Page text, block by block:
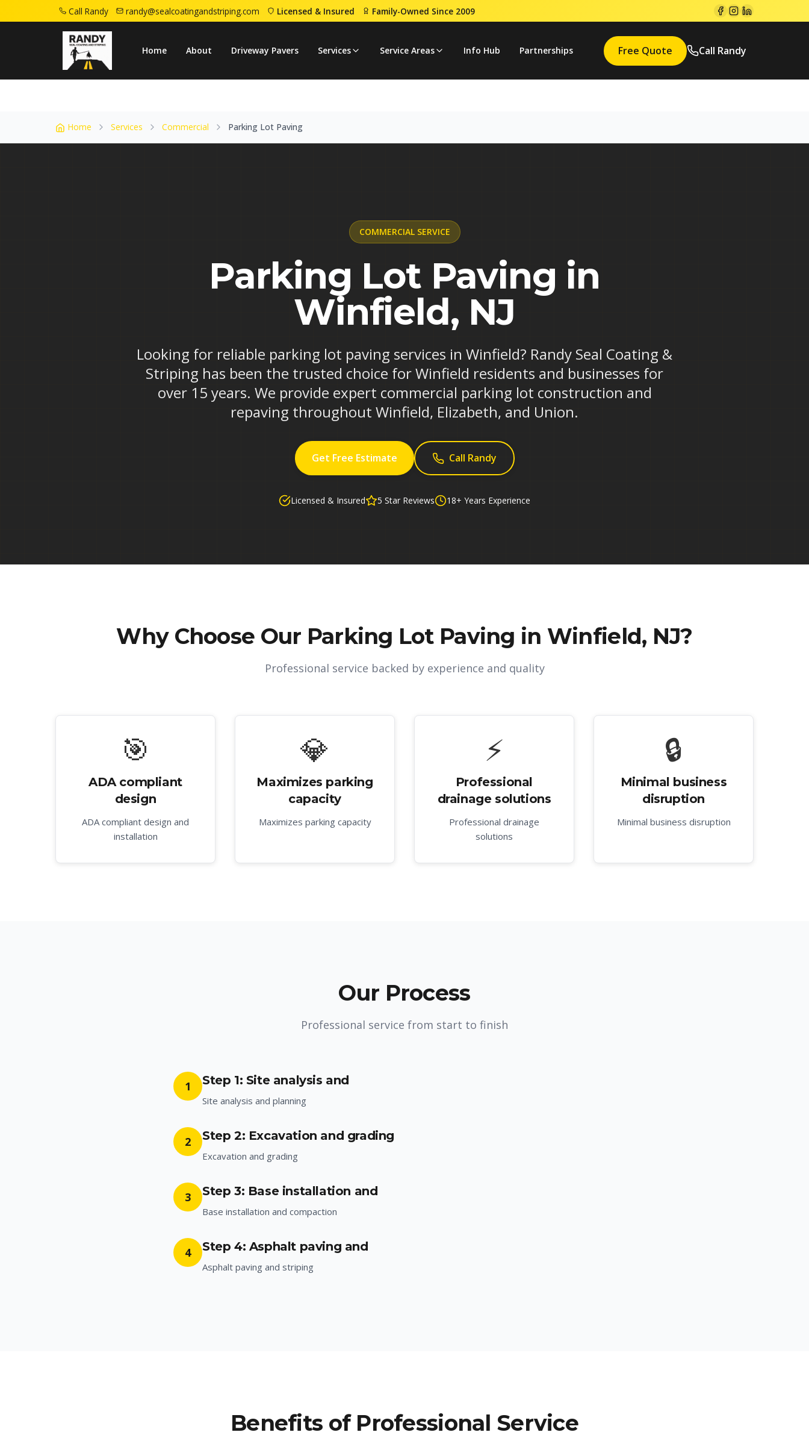
Call Randy randy@sealcoatingandstriping.com Licensed & Insured Family-Owned Since 2009
Home About Driveway Pavers Services Service Areas Info Hub Partnerships Free Quote Call Randy
Home
Home Services Commercial Parking Lot Paving
COMMERCIALSERVICE
Parking Lot Paving in
Winfield, NJ
Looking for reliable parking lot paving services in Winfield? Randy Seal Coating &
Striping has been the trusted choice for Winfield residents and businesses for
over 15 years. We provide expert commercial parking lot construction and
repaving throughout Winfield, Elizabeth, and Union.
Get Free Estimate Call Randy
Licensed & Insured 5 Star Reviews 18+ Years Experience
Why Choose Our Parking Lot Paving in Winfield, NJ?
Professional service backed by experience and quality
🎯
ADA compliant
design
ADA compliant design and
installation
💎
Maximizes parking
capacity
Maximizes parking capacity
⚡
Professional
drainage solutions
Professional drainage
solutions
🔒
Minimal business
disruption
Minimal business disruption
Our Process
Professional service from start to finish
1 Step 1: Site analysis and
Site analysis and planning
2 Step 2: Excavation and grading
Excavation and grading
3 Step 3: Base installation and
Base installation and compaction
4 Step 4: Asphalt paving and
Asphalt paving and striping
Benefits of Professional Service